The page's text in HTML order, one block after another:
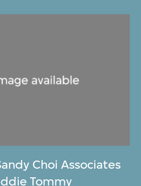
Choi Associates
Tommy